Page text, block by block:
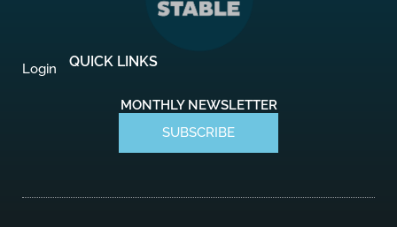
QUICK LINKS
Login
MONTHLY NEWSLETTER
SUBSCRIBE